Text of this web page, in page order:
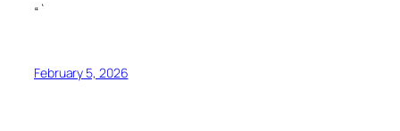
“`
February 5, 2026